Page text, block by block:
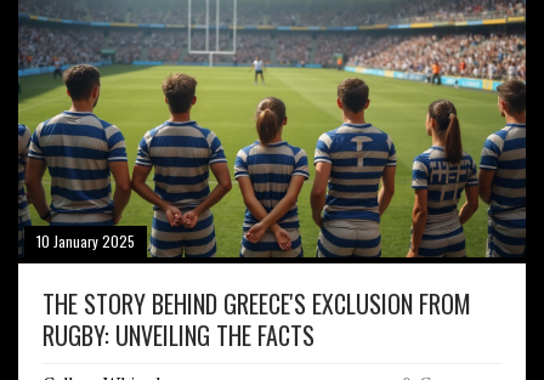
10 January 2025
THE STORY BEHIND GREECE'S EXCLUSION FROM
RUGBY: UNVEILING THE FACTS